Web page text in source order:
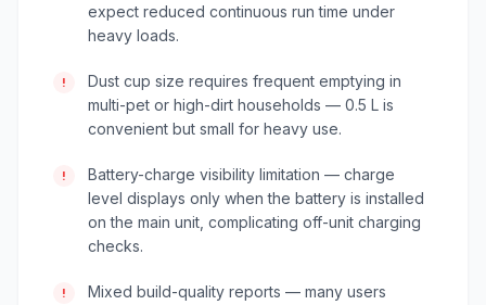
expect reduced continuous run time under
heavy loads.
!
Dust cup size requires frequent emptying in
multi-pet or high-dirt households — 0.5 L is
convenient but small for heavy use.
!
Battery-charge visibility limitation — charge
level displays only when the battery is installed
on the main unit, complicating off-unit charging
checks.
!
Mixed build-quality reports — many users